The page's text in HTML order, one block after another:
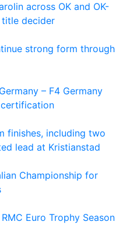
across OK and OK-
title decider
strong form through
– F4 Germany
certification
finishes, including two
lead at Kristianstad
Championship for
Euro Trophy Season